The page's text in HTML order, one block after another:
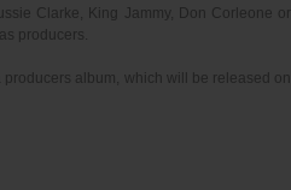
Clarke, King Jammy, Don Corleone or
producers.
album, which will be released on